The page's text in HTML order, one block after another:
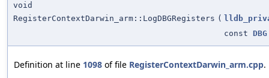
void
RegisterContextDarwin_arm::LogDBGRegisters (
const DBG
Definition at line 1098 of file RegisterContextDarwin_arm.cpp.